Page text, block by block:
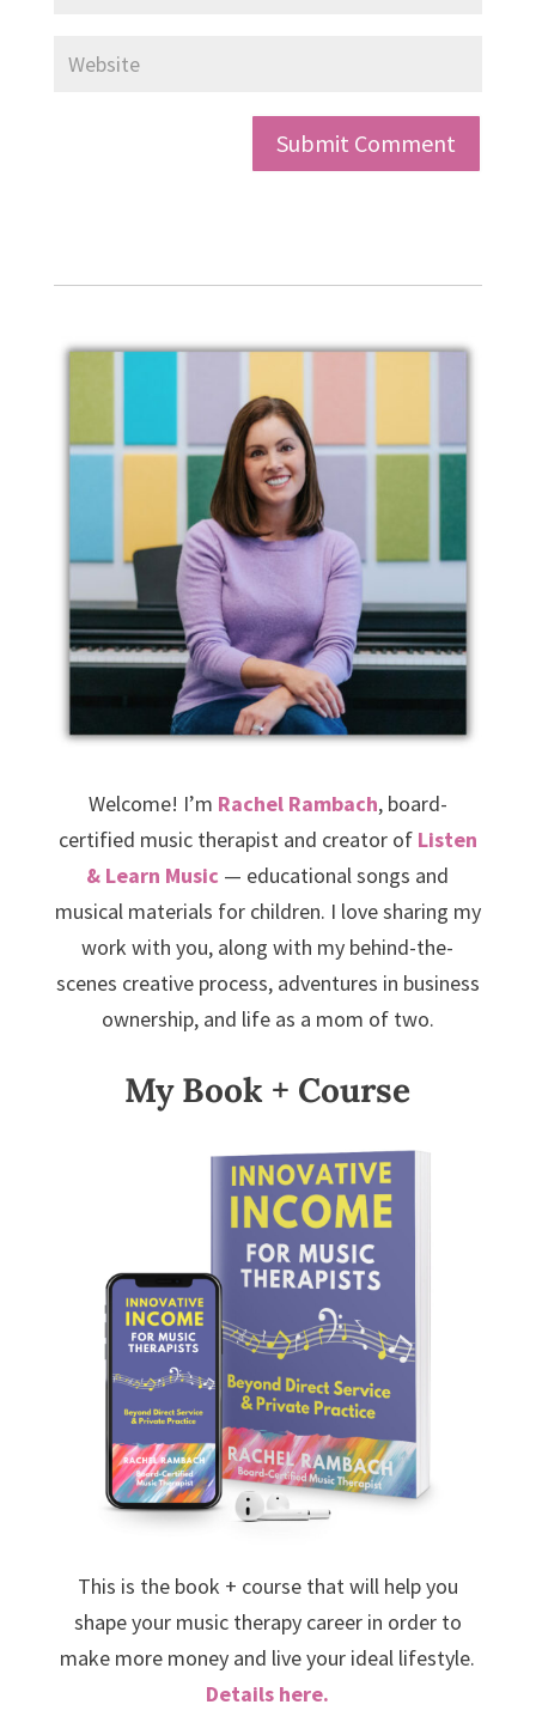
Welcome! I’m Rachel Rambach, board-
certified music therapist and creator of Listen
& Learn Music — educational songs and
musical materials for children. I love sharing my
work with you, along with my behind-the-
scenes creative process, adventures in business
ownership, and life as a mom of two.
My Book + Course
This is the book + course that will help you
shape your music therapy career in order to
make more money and live your ideal lifestyle.
Details here.